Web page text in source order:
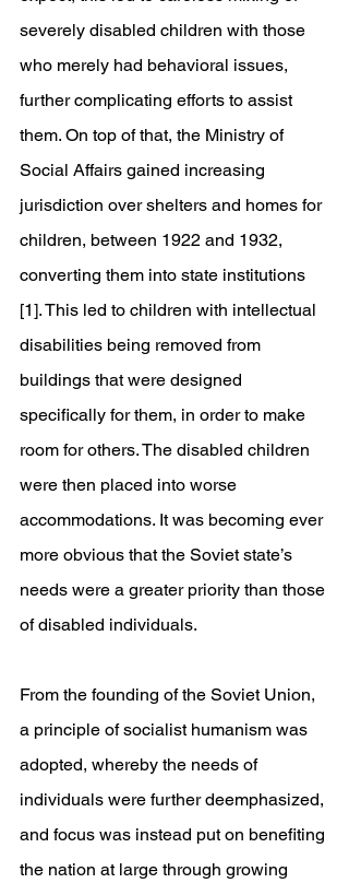
severely disabled children with those
who merely had behavioral issues,
further complicating efforts to assist
them. On top of that, the Ministry of
Social Affairs gained increasing
jurisdiction over shelters and homes for
children, between 1922 and 1932,
converting them into state institutions
[1]. This led to children with intellectual
disabilities being removed from
buildings that were designed
specifically for them, in order to make
room for others. The disabled children
were then placed into worse
accommodations. It was becoming ever
more obvious that the Soviet state’s
needs were a greater priority than those
of disabled individuals.
From the founding of the Soviet Union,
a principle of socialist humanism was
adopted, whereby the needs of
individuals were further deemphasized,
and focus was instead put on benefiting
the nation at large through growing